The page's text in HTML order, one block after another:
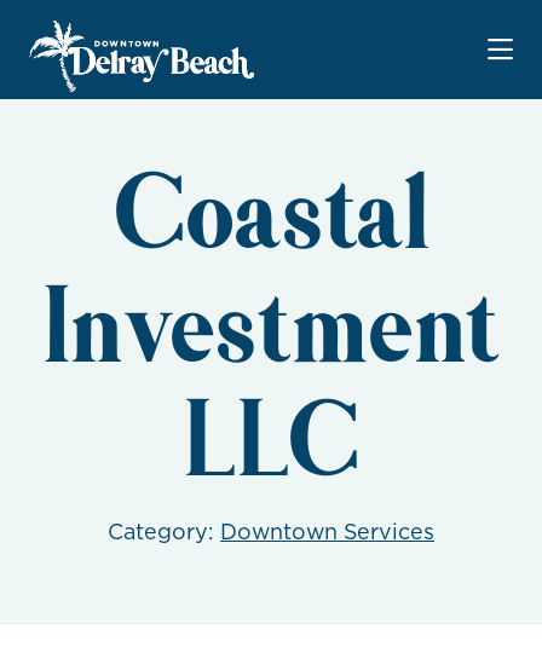
Skip to Main Content
Coastal
Investment
LLC
Category: Downtown Services